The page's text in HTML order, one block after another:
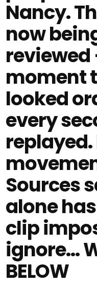
Nancy.
now
moment
looked
every
replayed.
Sources
alone
clip
ignore...
BELOW